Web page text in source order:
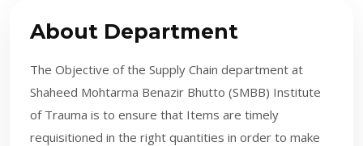
About Department
The Objective of the Supply Chain department at
Shaheed Mohtarma Benazir Bhutto (SMBB) Institute
of Trauma is to ensure that Items are timely
requisitioned in the right quantities in order to make